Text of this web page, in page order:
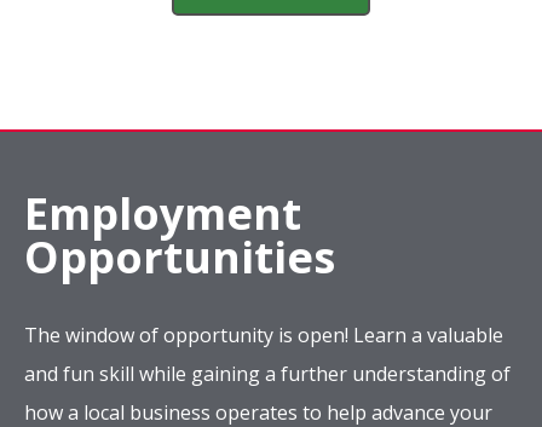
Employment
Opportunities
The window of opportunity is open! Learn a valuable
and fun skill while gaining a further understanding of
how a local business operates to help advance your